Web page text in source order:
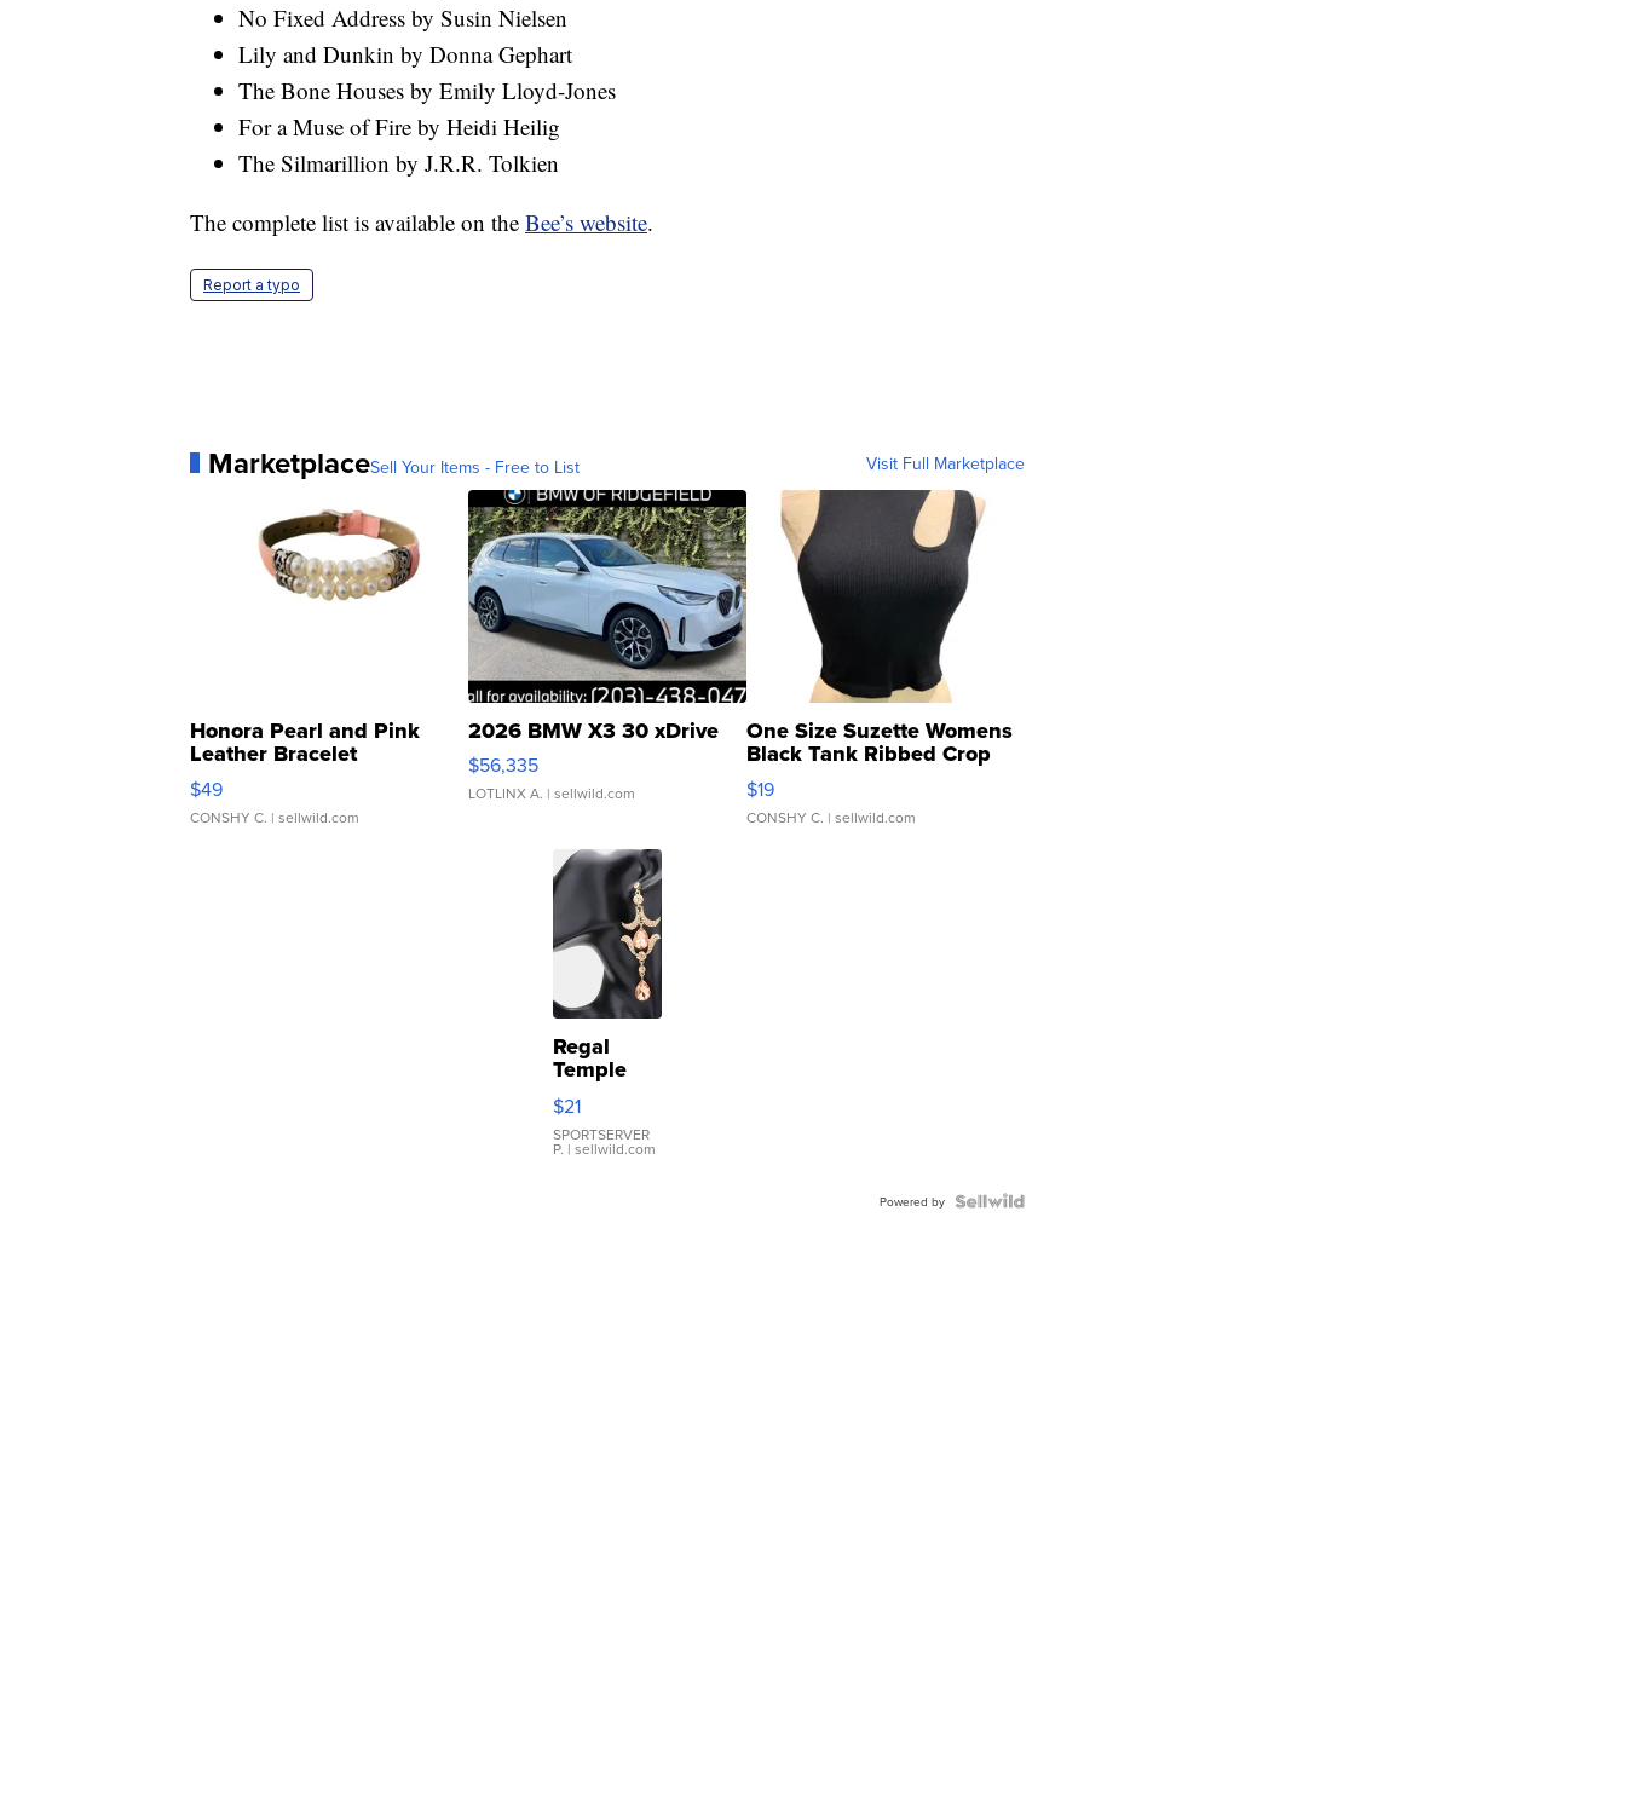
No Fixed Address by Susin Nielsen
Lily and Dunkin by Donna Gephart
The Bone Houses by Emily Lloyd-Jones
For a Muse of Fire by Heidi Heilig
The Silmarillion by J.R.R. Tolkien
The complete list is available on the Bee’s website.
Report a typo
MarketplaceSell Your Items - Free to List Visit Full Marketplace
Honora Pearl and Pink
Leather Bracelet
Adjustable Buckle Clo...
$49
CONSHY C. | sellwild.com
2026 BMW X3 30 xDrive
$56,335
LOTLINX A. | sellwild.com
One Size Suzette Womens
Black Tank Ribbed Crop
Asymmetrical ...
$19
CONSHY C. | sellwild.com
Regal
Temple
Droplet
Earrings
$21
SPORTSERVER
P. | sellwild.com
Powered by